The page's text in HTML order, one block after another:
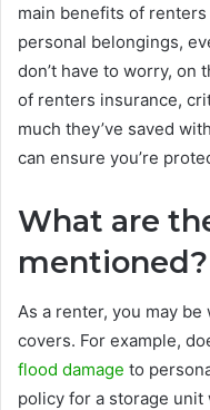
main benefits of
personal belongings,
don’t have to worry, on
of renters insurance,
much they’ve saved
can ensure you’re
What are
mentioned?
As a renter, you may
covers. For example,
flood damage to
policy for a storage